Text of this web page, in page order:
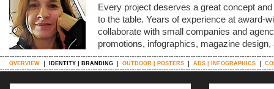
Every project deserves a great concept
to the table. Years of experience at award-
collaborate with small companies and
promotions, infographics, magazine
OVERVIEW IDENTITY | BRANDING OUTDOOR | POSTERS ADS | INFOGRAPHICS